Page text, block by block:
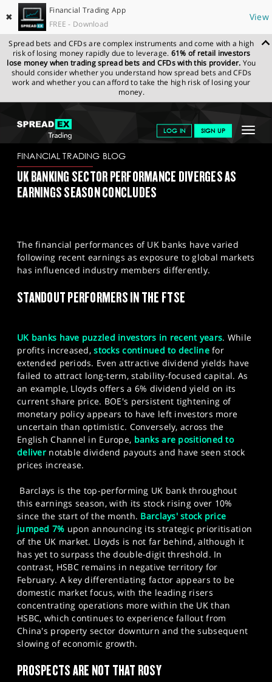
✖
Financial Trading App
FREE - Download
View
Spread bets and CFDs are complex instruments and come with a high
risk of losing money rapidly due to leverage. 61% of retail investors
lose money when trading spread bets and CFDs with this provider. You
should consider whether you understand how spread bets and CFDs
work and whether you can afford to take the high risk of losing your
money.
Toggle
LOG IN SIGN UP
GET STARTED
NEWS & ANALYSIS
PROFESSIONAL CLIENTS
HELP
SPREADEX.COM NEWS & ANALYSIS
FINANCIAL
TRADING BLOG
FINANCIAL TRADING BLOG
UK BANKING SECTOR PERFORMANCE DIVERGES AS
EARNINGS SEASON CONCLUDES
The financial performances of UK banks have varied
following recent earnings as exposure to global markets
has influenced industry members differently.
STANDOUT PERFORMERS IN THE FTSE
UK banks have puzzled investors in recent years. While
profits increased,stocks continued to declinefor
extended periods. Even attractive dividend yields have
failed to attract long-term, stability-focused capital. As
an example, Lloyds offers a 6% dividend yield on its
current share price. BOE's persistent tightening of
monetary policy appears to have left investors more
uncertain than optimistic. Conversely, across the
English Channel in Europe, banks are positioned to
delivernotable dividend payouts and have seen stock
prices increase.
Barclays is the top-performing UK bank throughout
this earnings season, with its stock rising over 10%
since the start of the month. Barclays' stock price
jumped 7% upon announcing its strategic prioritisation
of the UK market.​ Lloyds is not far behind, although it
has yet to surpass the double-digit threshold. In
contrast, HSBC remains in negative territory for
February. A key differentiating factor appears to be
domestic market focus, with the leading risers
concentrating operations more within the UK than
HSBC, which continues to experience fallout from
China's property sector downturn and the subsequent
slowing of economic growth.
PROSPECTS ARE NOT THAT ROSY